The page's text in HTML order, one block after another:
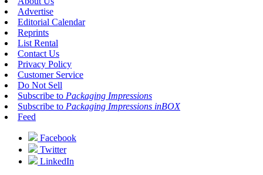
Advertise
Editorial Calendar
Reprints
List Rental
Contact Us
Privacy Policy
Customer Service
Do Not Sell
Subscribe to Packaging Impressions
Subscribe to Packaging Impressions inBOX
Feed
Facebook
Twitter
LinkedIn